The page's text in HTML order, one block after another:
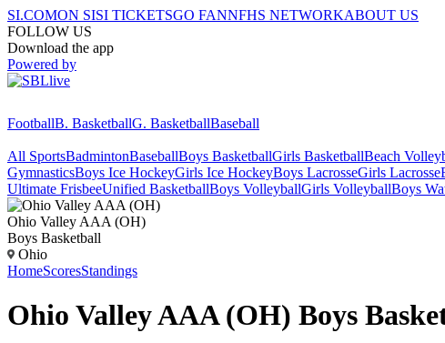
SI.COMON SISI TICKETSGO FANNFHS NETWORKABOUT US
FOLLOW US
Download the app
Powered by
FootballB. BasketballG. BasketballBaseball
All SportsBadmintonBaseballBoys BasketballGirls BasketballBeach
GymnasticsBoys Ice HockeyGirls Ice HockeyBoys LacrosseGirls Lacrosse
Ultimate FrisbeeUnified BasketballBoys VolleyballGirls VolleyballBoys
Ohio Valley AAA (OH)
Boys Basketball
Ohio
HomeScoresStandings
Ohio Valley AAA (OH) Boys